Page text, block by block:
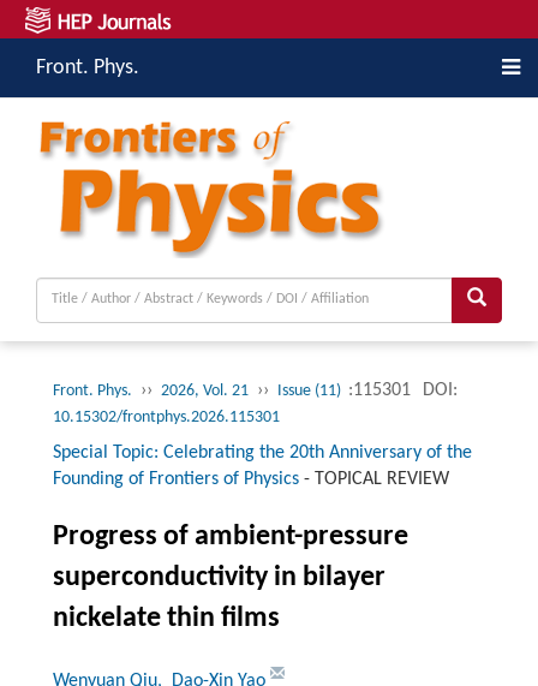
Front. Phys.
Front. Phys. ›› 2026, Vol. 21 ›› Issue (11) :115301 DOI:
10.15302/frontphys.2026.115301
Special Topic: Celebrating the 20th Anniversary of the
Founding of Frontiers of Physics- TOPICAL REVIEW
Progress of ambient-pressure
superconductivity in bilayer
nickelate thin films
Wenyuan Qiu, Dao-Xin Yao